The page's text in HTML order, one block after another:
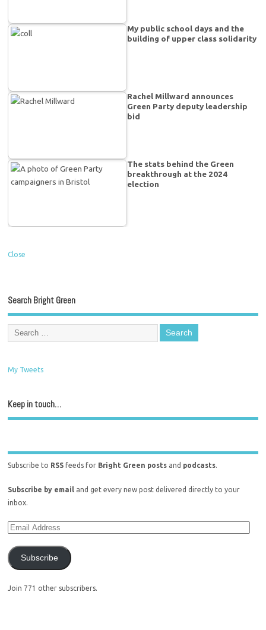
My public school days and the
building of upper class solidarity
Rachel Millward announces
Green Party deputy leadership
bid
The stats behind the Green
breakthrough at the 2024
election
Close
Search Bright Green
My Tweets
Keep in touch…
Subscribe to RSS feeds for Bright Green posts and podcasts.
Subscribe by email and get every new post delivered directly to your
inbox.
Subscribe
Join 771 other subscribers.